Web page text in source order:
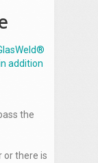
addition
the
or there is